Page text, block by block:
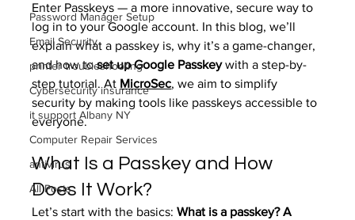
Password Manager Setup
Email Security
printer troubleshooting
Cybersecurity insurance
it support Albany NY
Computer Repair Services
antivirus
All Posts
Enter Passkeys — a more innovative, secure way to
log in to your Google account. In this blog, we’ll
explain what a passkey is, why it’s a game-changer,
and how to set up Google Passkey with a step-by-
step tutorial. At MicroSec, we aim to simplify
security by making tools like passkeys accessible to
everyone.
What Is a Passkey and How
Does It Work?
Let’s start with the basics: What is a passkey? A